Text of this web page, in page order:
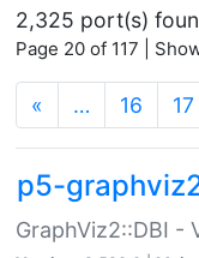
2,325 port(s)
Page 20 of 117 |
« … 16 17
p5-
GraphViz2::DBI -